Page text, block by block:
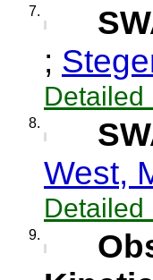
7.
;
Detailed
8.
West,
Detailed
9.